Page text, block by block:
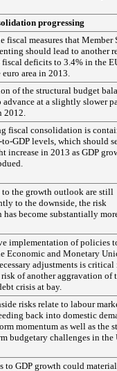
progressing
fiscal measures that Member
should lead to another
deficits to 3.4% in the
area in 2013.
of the structural budget
advance at a slightly slower
2012.
fiscal consolidation is
GDP levels, which should
increase in 2013 as GDP
the growth outlook are still
to the downside, the risk
become substantially
implementation of policies
Economic and Monetary
adjustments is critical
of another aggravation of
crisis at bay.
risks relate to labour
back into domestic
momentum as well as the
budgetary challenges in the
to GDP growth could